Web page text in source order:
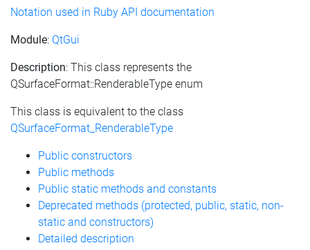
Notation used in Ruby API documentation
Module: QtGui
Description: This class represents the
QSurfaceFormat::RenderableType enum
This class is equivalent to the class
QSurfaceFormat_RenderableType
Public constructors
Public methods
Public static methods and constants
Deprecated methods (protected, public, static, non-
static and constructors)
Detailed description